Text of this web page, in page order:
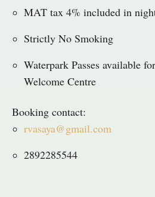
MAT tax 4% included in
Strictly No Smoking
Waterpark Passes available
Welcome Centre
Booking contact:
rvasaya@gmail.com
2892285544